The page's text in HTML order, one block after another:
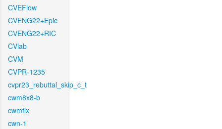
CVEFlow
CVENG22+Epic
CVENG22+RIC
CVlab
CVM
CVPR-1235
cvpr23_rebuttal_skip_c_t
cwm8x8-b
cwmfix
cwn-1